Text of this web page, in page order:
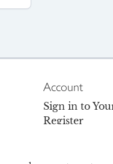
Account
Sign in to
Register